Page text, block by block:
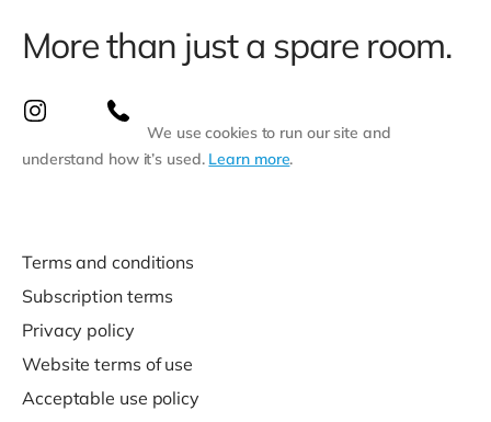
More than just a spare room.
We use cookies to run our site and
understand how it’s used. Learn more.
Terms and conditions
Subscription terms
Privacy policy
Website terms of use
Acceptable use policy